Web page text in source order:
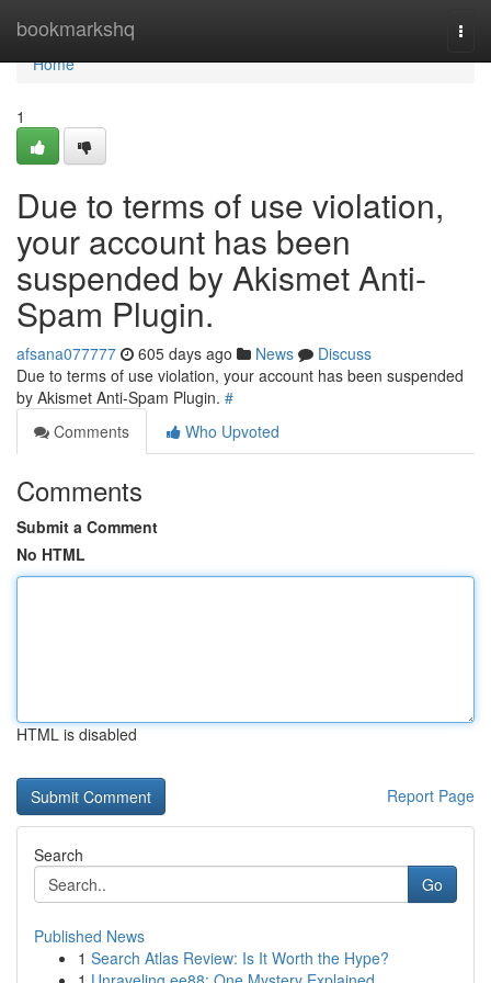
bookmarkshq
Home
Home
1
Due to terms of use violation,
your account has been
suspended by Akismet Anti-
Spam Plugin.
afsana077777 605 days ago News
Discuss
Due to terms of use violation, your account has been suspended
by Akismet Anti-Spam Plugin. #
Comments
Who Upvoted
Comments
Submit a Comment
No HTML
HTML is disabled
Report Page
Search
Go
Published News
1 Search Atlas Review: Is It Worth the Hype?